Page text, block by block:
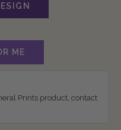
Prints product, contact